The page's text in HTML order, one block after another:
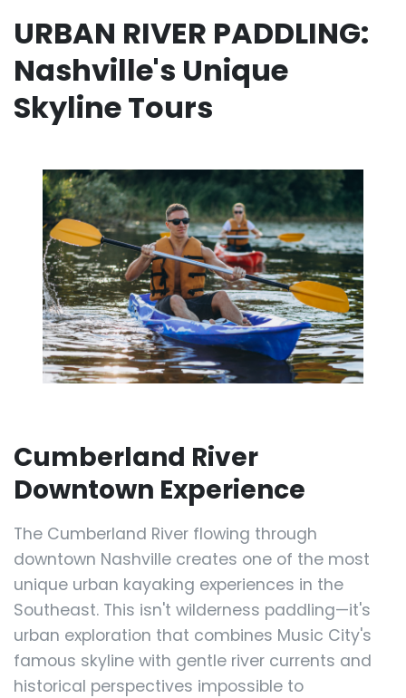
URBAN RIVER PADDLING:
Nashville's Unique
Skyline Tours
Cumberland River
Downtown Experience
The Cumberland River flowing through
downtown Nashville creates one of the most
unique urban kayaking experiences in the
Southeast. This isn't wilderness paddling—it's
urban exploration that combines Music City's
famous skyline with gentle river currents and
historical perspectives impossible to